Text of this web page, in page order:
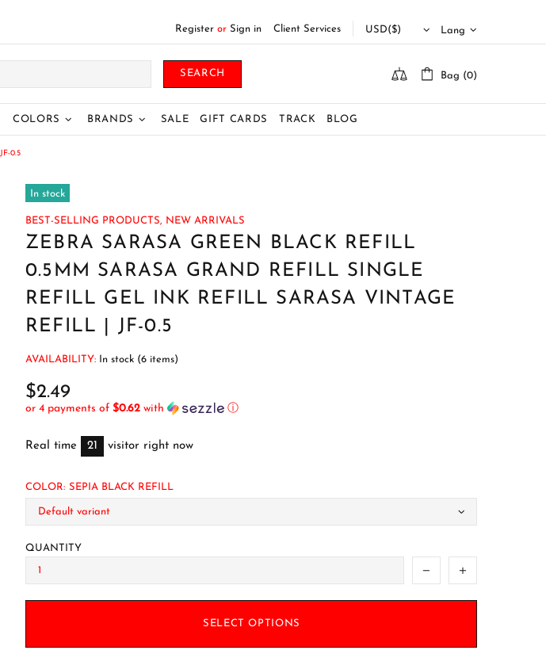
Register or Sign in Client Services Lang
SEARCH Bag (0)
COLORS BRANDS SALE GIFT CARDS TRACK BLOG
0.5
In stock
BEST-SELLING PRODUCTS, NEW ARRIVALS
ZEBRA SARASA GREEN BLACK REFILL
0.5MM SARASA GRAND REFILL SINGLE
REFILL GEL INK REFILL SARASA VINTAGE
REFILL | JF-0.5
AVAILABILITY: In stock (6 items)
$2.49
or 4 payments of $0.62 with ⓘ
Real time 21 visitor right now
COLOR: SEPIA BLACK REFILL
QUANTITY
SELECT OPTIONS